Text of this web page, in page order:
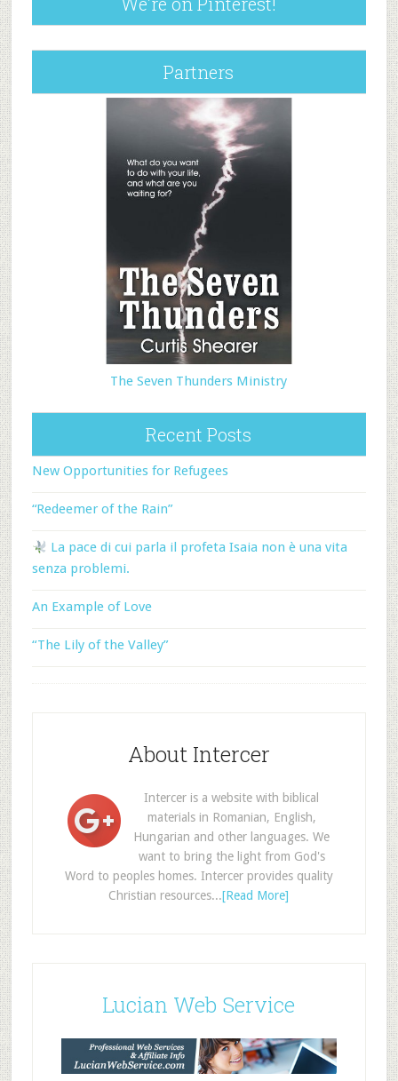
Partners
The Seven Thunders Ministry
Recent Posts
New Opportunities for Refugees
“Redeemer of the Rain”
La pace di cui parla il profeta Isaia non è una vita
senza problemi.
An Example of Love
“The Lily of the Valley”
About Intercer
Intercer is a website with biblical
materials in Romanian, English,
Hungarian and other languages. We
want to bring the light from God's
Word to peoples homes. Intercer provides quality
Christian resources...[Read More]
Lucian Web Service